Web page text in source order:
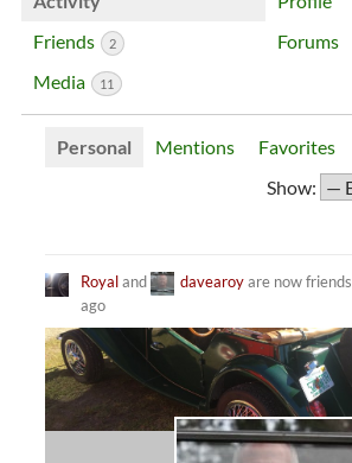
Friends
2
Forums
Media
11
Personal Mentions Favorites
Show:
Royaland davearoyare now friends
ago